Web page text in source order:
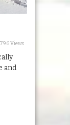
Views
and